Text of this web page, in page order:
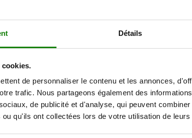
Détails
de personnaliser le contenu et les annonces,
trafic. Nous partageons également des
de publicité et d'analyse, qui peuvent
qu'ils ont collectées lors de votre utilisation de
43 20
50 32 23 30 21 55 112